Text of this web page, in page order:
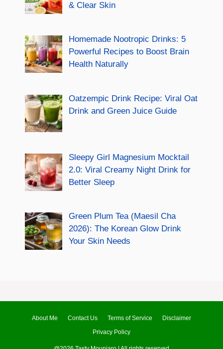
& Clear Skin
Homemade Nootropic Drinks: 5
Powerful Recipes to Boost Brain
Health Naturally
Oatzempic Drink Recipe: Viral Oat
Drink and Green Juice Guide
Sleepy Girl Magnesium Mocktail
2.0: Viral Creamy Night Drink for
Better Sleep
Green Plum Tea (Maesil Cha
2026): The Korean Glow Drink
Your Skin Needs
About Me Contact Us Terms of Service
Disclaimer
Privacy Policy